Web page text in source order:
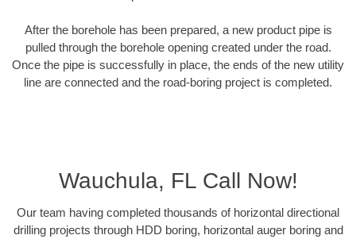
After the borehole has been prepared, a new product pipe is
pulled through the borehole opening created under the road.
Once the pipe is successfully in place, the ends of the new utility
line are connected and the road-boring project is completed.
Wauchula, FL Call Now!
Our team having completed thousands of horizontal directional
drilling projects through HDD boring, horizontal auger boring and